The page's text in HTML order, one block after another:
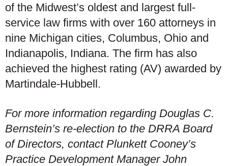
of the Midwest’s oldest and largest full-
service law firms with over 160 attorneys in
nine Michigan cities, Columbus, Ohio and
Indianapolis, Indiana. The firm has also
achieved the highest rating (AV) awarded by
Martindale-Hubbell.
For more information regarding Douglas C.
Bernstein’s re-election to the DRRA Board
of Directors, contact Plunkett Cooney’s
Practice Development Manager John